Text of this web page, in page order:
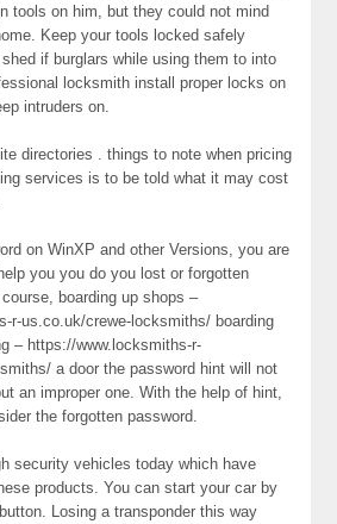
tools on him, but they could not mind
Keep your tools locked safely
if burglars while using them to into
locksmith install proper locks on
intruders on.
directories . things to note when pricing
services is to be told what it may cost
on WinXP and other Versions, you are
you you do you lost or forgotten
boarding up shops –
r-us.co.uk/crewe-locksmiths/ boarding
– https://www.locksmiths-r-
a door the password hint will not
an improper one. With the help of hint,
the forgotten password.
security vehicles today which have
products. You can start your car by
Losing a transponder this way